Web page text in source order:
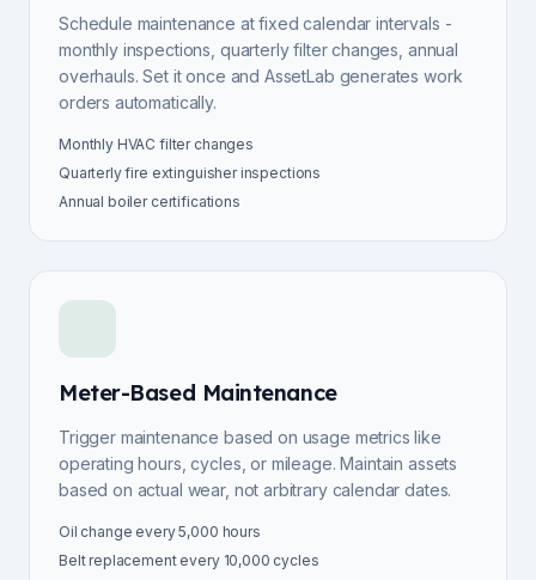
Schedule maintenance at fixed calendar intervals -
monthly inspections, quarterly filter changes, annual
overhauls. Set it once and AssetLab generates work
orders automatically.
Monthly HVAC filter changes
Quarterly fire extinguisher inspections
Annual boiler certifications
Meter-Based Maintenance
Trigger maintenance based on usage metrics like
operating hours, cycles, or mileage. Maintain assets
based on actual wear, not arbitrary calendar dates.
Oil change every 5,000 hours
Belt replacement every 10,000 cycles